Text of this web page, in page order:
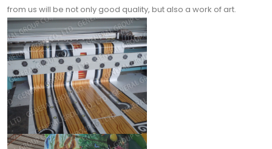
from us will be not only good quality, but also a work of art.